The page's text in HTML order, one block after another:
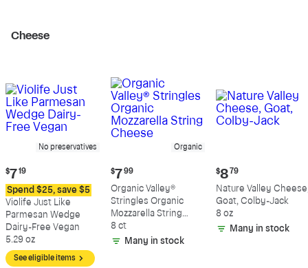
Cheese
No preservatives
Current
price:
$7.19
$7 19
Spend $25, save $5
Violife Just Like
Parmesan Wedge
Dairy-Free Vegan
5.29 oz
See eligible items
Organic
Current
price:
$7.99
$7 99
Organic Valley®
Stringles Organic
Mozzarella String
Cheese
8 ct
Many in stock
Current
price:
$8.79
$8 79
Nature Valley
Goat, Colby-Jack
8 oz
Many in stock